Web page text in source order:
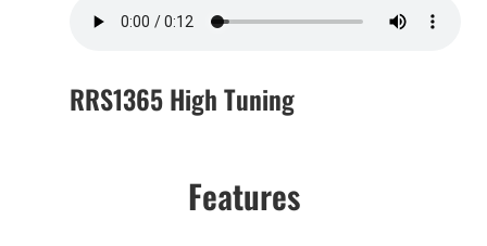
RRS1365 High Tuning
Features